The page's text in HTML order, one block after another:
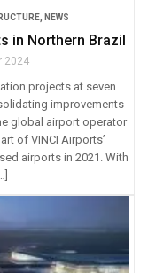
, NEWS
in Northern Brazil
2024
projects at seven
improvements
global airport operator
of VINCI Airports’
airports in 2021. With